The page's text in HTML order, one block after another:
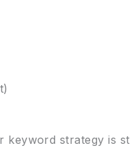
keyword strategy is